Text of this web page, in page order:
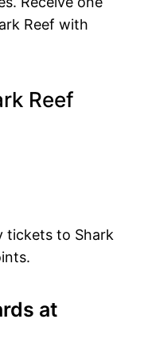
Reef with
Reef
tickets to Shark
at